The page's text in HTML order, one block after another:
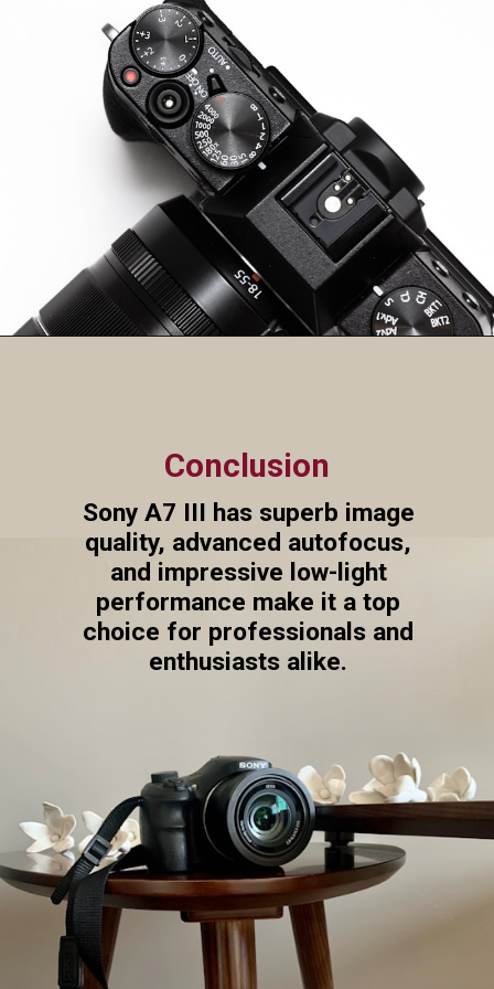
Conclusion
Sony A7 III has superb image
quality, advanced autofocus,
and impressive low-light
performance make it a top
choice for professionals and
enthusiasts alike.